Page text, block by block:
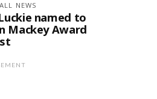
NEWS
named to
Mackey Award